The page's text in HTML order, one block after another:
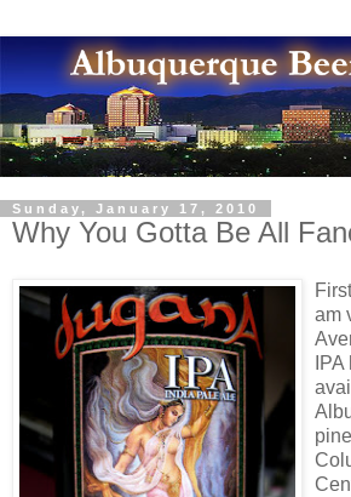
Sunday, January 17, 2010
Why You Gotta Be All
am